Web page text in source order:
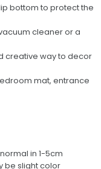
bottom to protect the
cleaner or a
creative way to decor
mat, entrance
in 1-5cm
be slight color